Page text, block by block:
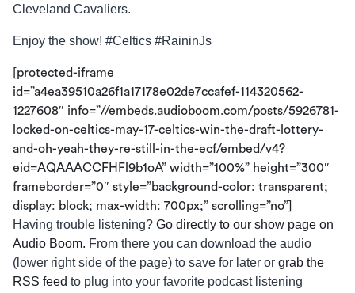
Cleveland Cavaliers.
Enjoy the show! #Celtics #RaininJs
[protected-iframe
id=”a4ea39510a26f1a17178e02de7ccafef-114320562-
1227608″ info=”//embeds.audioboom.com/posts/5926781-
locked-on-celtics-may-17-celtics-win-the-draft-lottery-
and-oh-yeah-they-re-still-in-the-ecf/embed/v4?
eid=AQAAACCFHFl9b1oA” width=”100%” height=”300″
frameborder=”0″ style=”background-color: transparent;
display: block; max-width: 700px;” scrolling=”no”]
Having trouble listening? Go directly to our show page on
Audio Boom. From there you can download the audio
(lower right side of the page) to save for later or grab the
RSS feed to plug into your favorite podcast listening